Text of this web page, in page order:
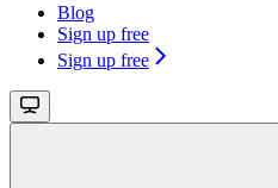
Blog
Sign up free
Sign up free